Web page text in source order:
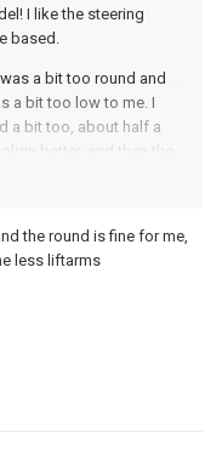
I like the steering
based.
a bit too round and
a bit too low to me. I
a bit too, about half a
better, and then the
but keeping it close
the round is fine for me,
less liftarms